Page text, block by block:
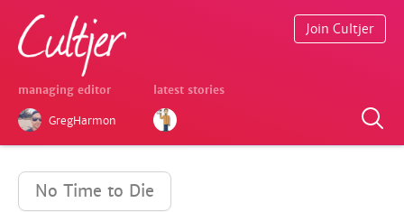
managing editor
GregHarmon
latest stories
Join Cultjer
No Time to Die